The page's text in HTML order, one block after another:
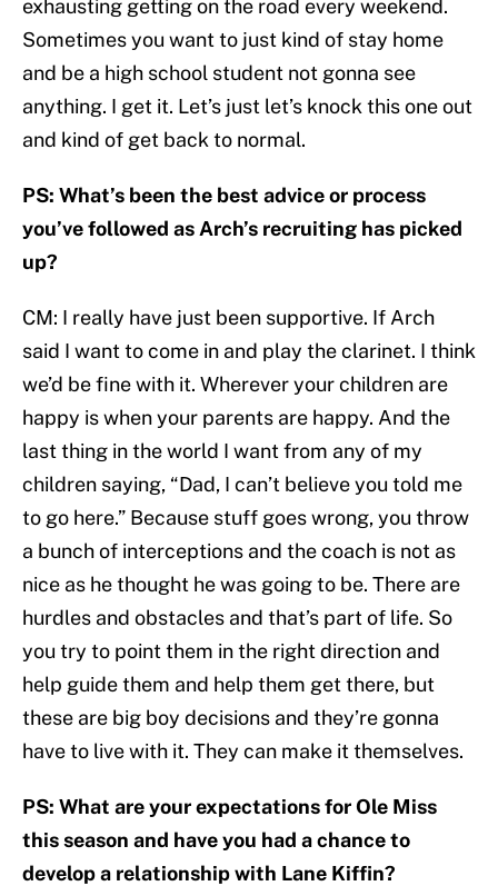
exhausting getting on the road every weekend.
Sometimes you want to just kind of stay home
and be a high school student not gonna see
anything. I get it. Let’s just let’s knock this one out
and kind of get back to normal.
PS: What’s been the best advice or process
you’ve followed as Arch’s recruiting has picked
up?
CM: I really have just been supportive. If Arch
said I want to come in and play the clarinet. I think
we’d be fine with it. Wherever your children are
happy is when your parents are happy. And the
last thing in the world I want from any of my
children saying, “Dad, I can’t believe you told me
to go here.” Because stuff goes wrong, you throw
a bunch of interceptions and the coach is not as
nice as he thought he was going to be. There are
hurdles and obstacles and that’s part of life. So
you try to point them in the right direction and
help guide them and help them get there, but
these are big boy decisions and they’re gonna
have to live with it. They can make it themselves.
PS: What are your expectations for Ole Miss
this season and have you had a chance to
develop a relationship with Lane Kiffin?